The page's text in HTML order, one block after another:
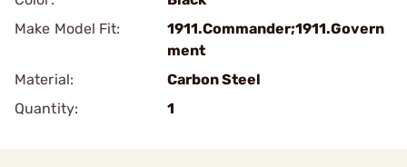
Make Model Fit:
1911.Commander;1911.Govern
ment
Material:
Carbon Steel
Quantity:
1